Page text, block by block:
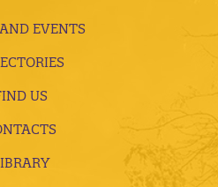
EVENTS
US